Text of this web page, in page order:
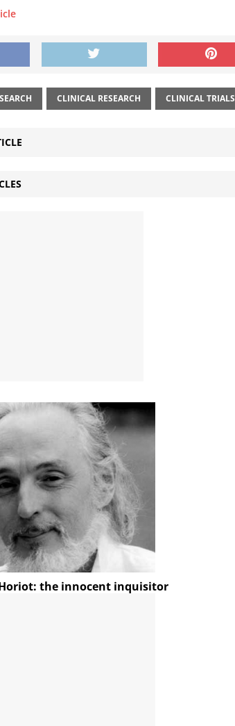
CLINICAL RESEARCH CLINICAL TRIALS
Horiot: the innocent inquisitor